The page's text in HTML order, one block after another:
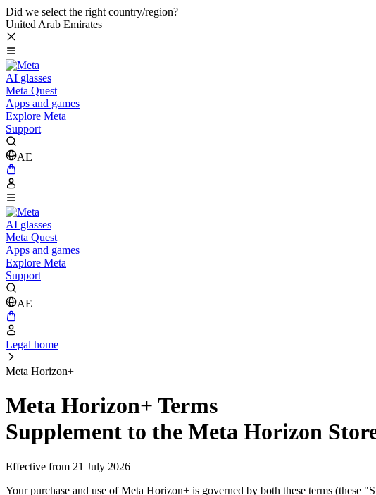
Did we select the right country/region?
United Arab Emirates
AI glasses
Meta Quest
Apps and games
Explore Meta
Support
AE
AI glasses
Meta Quest
Apps and games
Explore Meta
Support
AE
Legal home
Meta Horizon+
Meta Horizon+ Terms
Supplement to the Meta Horizon
Effective from 21 July 2026
Your purchase and use of Meta Horizon+ is governed by both these terms (these